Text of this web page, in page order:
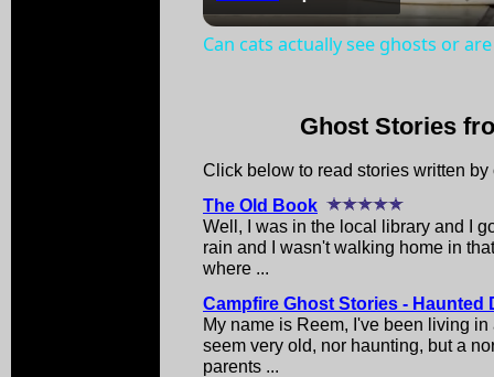
Can cats actually see ghosts or
Ghost Stories
Click below to read stories written
The Old Book
Well, I was in the local library and I
rain and I wasn't walking home in
where ...
Campfire Ghost Stories - Haunted
My name is Reem, I've been living
seem very old, nor haunting, but a
parents ...